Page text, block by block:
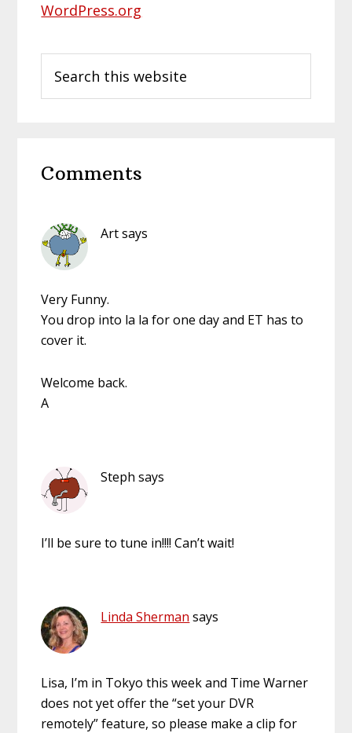
WordPress.org
this
Interactions
Comments
Artsays
Very Funny.
You drop into la la for one day and ET has to
cover it.
Welcome back.
A
Steph says
I’ll be sure to tune in!!!! Can’t wait!
Linda Sherman says
Lisa, I’m in Tokyo this week and Time Warner
does not yet offer the “set your DVR
remotely” feature, so please make a clip for